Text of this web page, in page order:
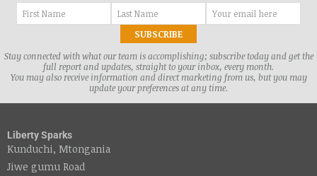
Stay connected with what our team is accomplishing; subscribe today and get the
full report and updates, straight to your inbox, every month.
You may also receive information and direct marketing from us, but you may
update your preferences at any time.
Liberty Sparks
Kunduchi, Mtongania
Jiwe gumu Road